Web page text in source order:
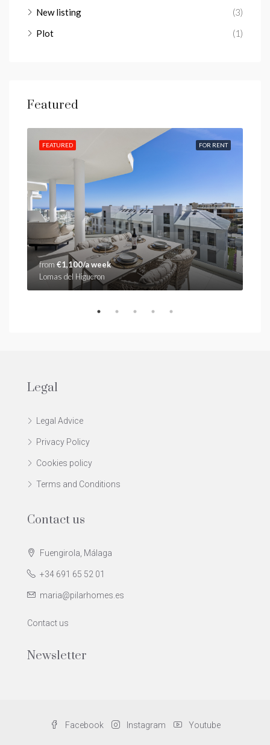
New listing
(3)
Plot
(1)
Featured
FOR RENT
FEATURED
from €1,100/a week
Lomas del Higueron
Legal
Legal Advice
Privacy Policy
Cookies policy
Terms and Conditions
Contact us
Fuengirola, Málaga
+34 691 65 52 01
maria@pilarhomes.es
Contact us
Newsletter
Facebook Instagram Youtube